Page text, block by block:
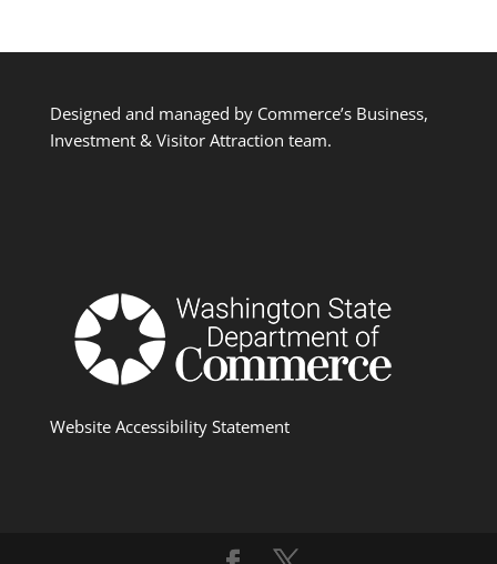
Designed and managed by Commerce’s Business,
Investment & Visitor Attraction team.
Website Accessibility Statement